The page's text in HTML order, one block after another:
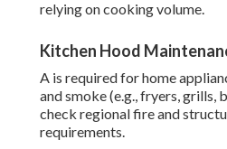
relying on cooking volume.
Kitchen Hood
A is required for home
and smoke (e.g., fryers, grills,
check regional fire and
requirements.